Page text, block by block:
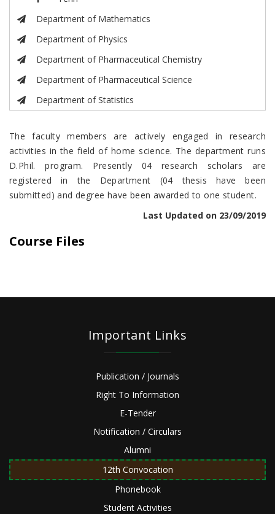
Department of Mathematics
Department of Physics
Department of Pharmaceutical Chemistry
Department of Pharmaceutical Science
Department of Statistics
The faculty members are actively engaged in research
activities in the field of home science. The department runs
D.Phil. program. Presently 04 research scholars are
registered in the Department (04 thesis have been
submitted) and degree have been awarded to one student.
Last Updated on 23/09/2019
Course Files
Important Links
Publication / Journals
Right To Information
E-Tender
Notification / Circulars
Alumni
12th Convocation
Phonebook
Student Activities